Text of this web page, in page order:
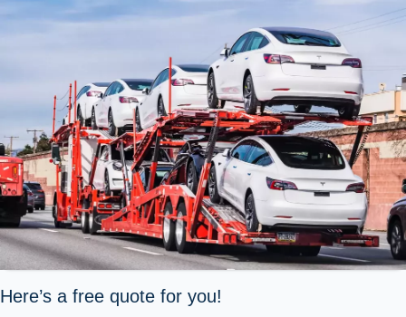
Here’s a free quote for you!